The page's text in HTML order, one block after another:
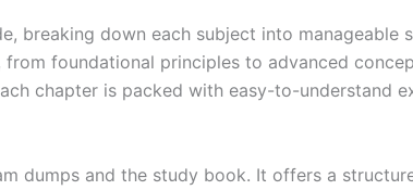
breaking down each subject into manageable
foundational principles to advanced
chapter is packed with easy-to-understand
dumps and the study book. It offers a